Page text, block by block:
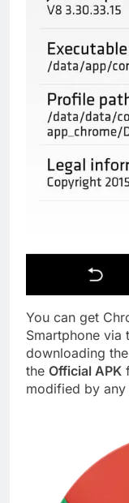
You can get
Smartphone via
downloading
the Official APK
modified by any